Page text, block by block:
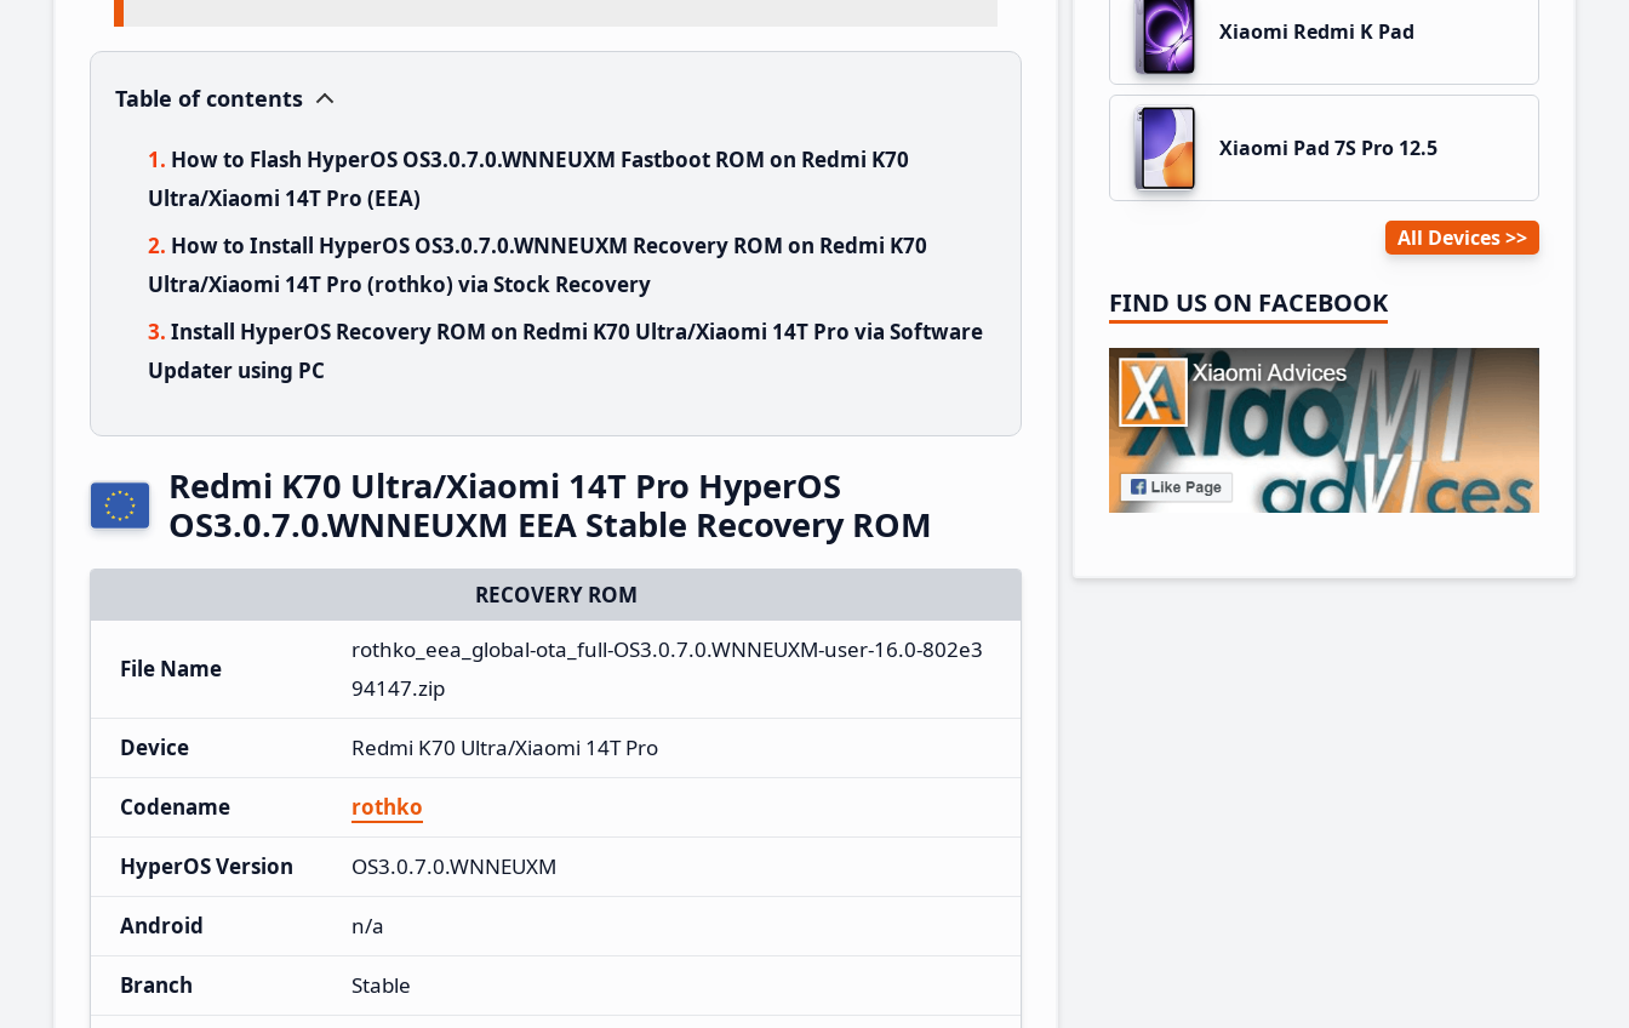
Table of contents
How to Flash HyperOS OS3.0.7.0.WNNEUXM Fastboot ROM on Redmi K70
Ultra/Xiaomi 14T Pro (EEA)
How to Install HyperOS OS3.0.7.0.WNNEUXM Recovery ROM on Redmi K70
Ultra/Xiaomi 14T Pro (rothko) via Stock Recovery
Install HyperOS Recovery ROM on Redmi K70 Ultra/Xiaomi 14T Pro via Software
Updater using PC
Redmi K70 Ultra/Xiaomi 14T Pro HyperOS
OS3.0.7.0.WNNEUXM EEA Stable Recovery ROM
RECOVERY ROM
File Name
rothko_eea_global-ota_full-OS3.0.7.0.WNNEUXM-user-16.0-802e3
94147.zip
Device Redmi K70 Ultra/Xiaomi 14T Pro
Codename rothko
HyperOS Version OS3.0.7.0.WNNEUXM
Android n/a
Branch Stable
Xiaomi Redmi K Pad
Xiaomi Pad 7S Pro 12.5
All Devices
FIND US ON FACEBOOK